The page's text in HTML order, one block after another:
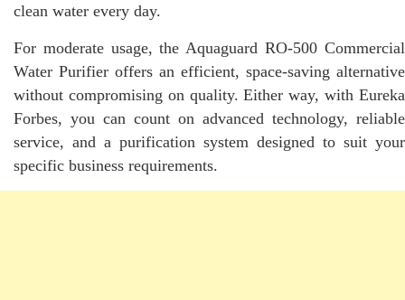
clean water every day.
For moderate usage, the Aquaguard RO-500 Commercial
Water Purifier offers an efficient, space-saving alternative
without compromising on quality. Either way, with Eureka
Forbes, you can count on advanced technology, reliable
service, and a purification system designed to suit your
specific business requirements.